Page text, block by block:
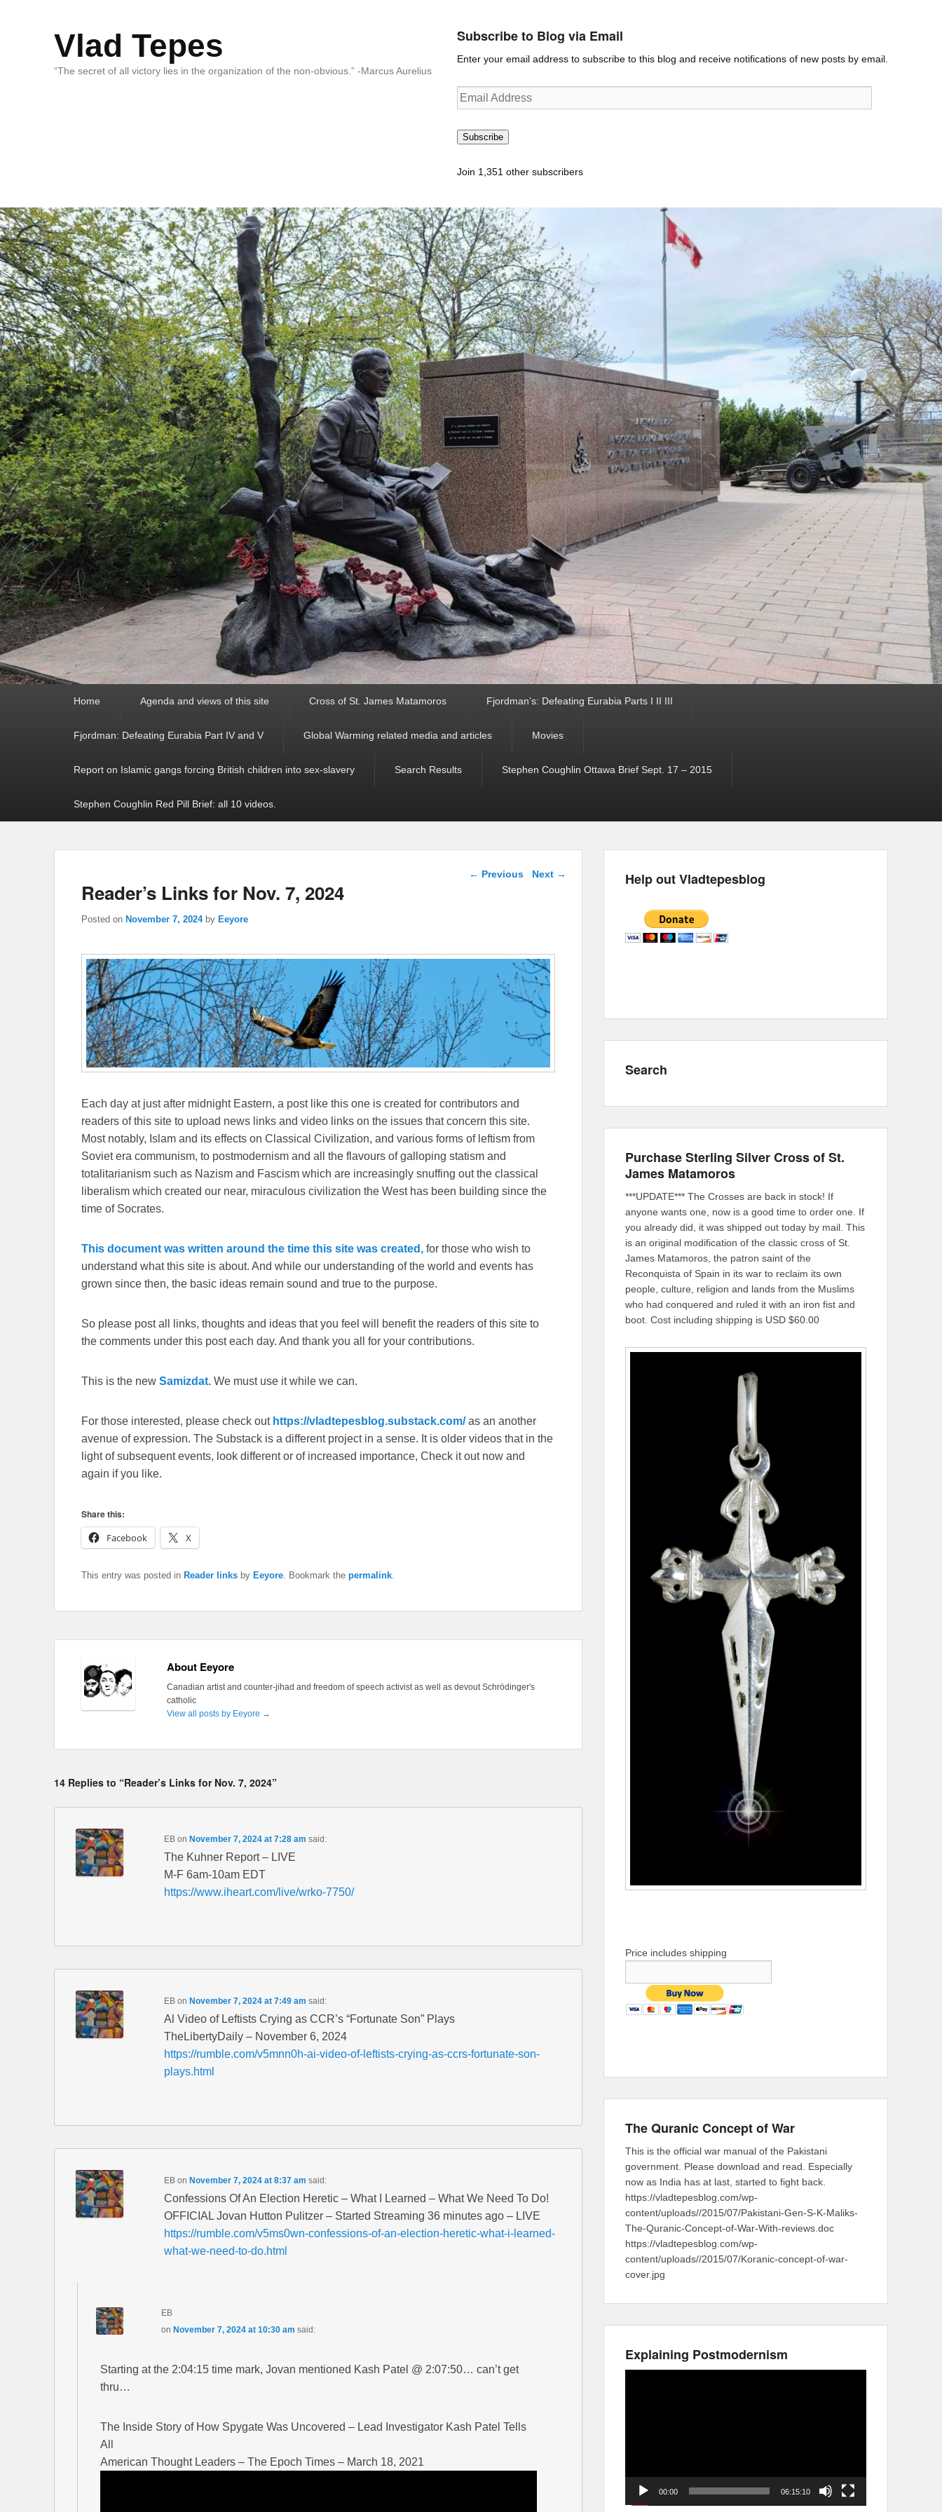
Vlad Tepes
“The secret of all victory lies in the organization of the non-obvious.” -Marcus Aurelius
Subscribe to Blog via Email
Enter your email address to subscribe to this blog and receive notifications of new posts by email.
Email
Address
Subscribe
Join 1,351 other subscribers
Primary
Home Agenda and views of this site Cross of St. James Matamoros Fjordman’s: Defeating Eurabia Parts I II III
Fjordman: Defeating Eurabia Part IV and V Global Warming related media and articles Movies
Report on Islamic gangs forcing British children into sex-slavery Search Results Stephen Coughlin Ottawa Brief Sept. 17 – 2015
Stephen Coughlin Red Pill Brief: all 10 videos.
Post navigation
← Previous Next →
Reader’s Links for Nov. 7, 2024
Posted on November 7, 2024 by Eeyore
Each day at just after midnight Eastern, a post like this one is created for contributors and
readers of this site to upload news links and video links on the issues that concern this site.
Most notably, Islam and its effects on Classical Civilization, and various forms of leftism from
Soviet era communism, to postmodernism and all the flavours of galloping statism and
totalitarianism such as Nazism and Fascism which are increasingly snuffing out the classical
liberalism which created our near, miraculous civilization the West has been building since the
time of Socrates.
This document was written around the time this site was created, for those who wish to
understand what this site is about. And while our understanding of the world and events has
grown since then, the basic ideas remain sound and true to the purpose.
So please post all links, thoughts and ideas that you feel will benefit the readers of this site to
the comments under this post each day. And thank you all for your contributions.
This is the new Samizdat. We must use it while we can.
For those interested, please check out https://vladtepesblog.substack.com/as an another
avenue of expression. The Substack is a different project in a sense. It is older videos that in the
light of subsequent events, look different or of increased importance, Check it out now and
again if you like.
Share this:
Facebook
X
This entry was posted in Reader links by Eeyore . Bookmark the permalink
About Eeyore
Canadian artist and counter-jihad and freedom of speech activist as well as devout Schrödinger's
catholic
View all posts by Eeyore →
14 Replies to “Reader’s Links for Nov. 7, 2024”
EBon November 7, 2024 at 7:28 am said:
The Kuhner Report – LIVE
M-F 6am-10am EDT
https://www.iheart.com/live/wrko-7750/
EBon November 7, 2024 at 7:49 am said:
Al Video of Leftists Crying as CCR’s “Fortunate Son” Plays
TheLibertyDaily – November 6, 2024
https://rumble.com/v5mnn0h-ai-video-of-leftists-crying-as-ccrs-fortunate-son-
plays.html
EBon November 7, 2024 at 8:37 am said:
Confessions Of An Election Heretic – What I Learned – What We Need To Do!
OFFICIAL Jovan Hutton Pulitzer – Started Streaming 36 minutes ago – LIVE
https://rumble.com/v5ms0wn-confessions-of-an-election-heretic-what-i-learned-
what-we-need-to-do.html
EB
onNovember 7, 2024 at 10:30 am said:
Starting at the 2:04:15 time mark, Jovan mentioned Kash Patel @ 2:07:50… can’t get
thru…
The Inside Story of How Spygate Was Uncovered – Lead Investigator Kash Patel Tells
All
American Thought Leaders – The Epoch Times – March 18, 2021
Help out Vladtepesblog
Search
Purchase Sterling Silver Cross of St.
James Matamoros
***UPDATE*** The Crosses are back in stock! If
anyone wants one, now is a good time to order one. If
you already did, it was shipped out today by mail. This
is an original modification of the classic cross of St.
James Matamoros, the patron saint of the
Reconquista of Spain in its war to reclaim its own
people, culture, religion and lands from the Muslims
who had conquered and ruled it with an iron fist and
boot. Cost including shipping is USD $60.00
Price includes shipping
The Quranic Concept of War
This is the official war manual of the Pakistani
government. Please download and read. Especially
now as India has at last, started to fight back.
https://vladtepesblog.com/wp-
content/uploads//2015/07/Pakistani-Gen-S-K-Maliks-
The-Quranic-Concept-of-War-With-reviews.doc
https://vladtepesblog.com/wp-
content/uploads//2015/07/Koranic-concept-of-war-
cover.jpg
Explaining Postmodernism
00:00 06:15:10